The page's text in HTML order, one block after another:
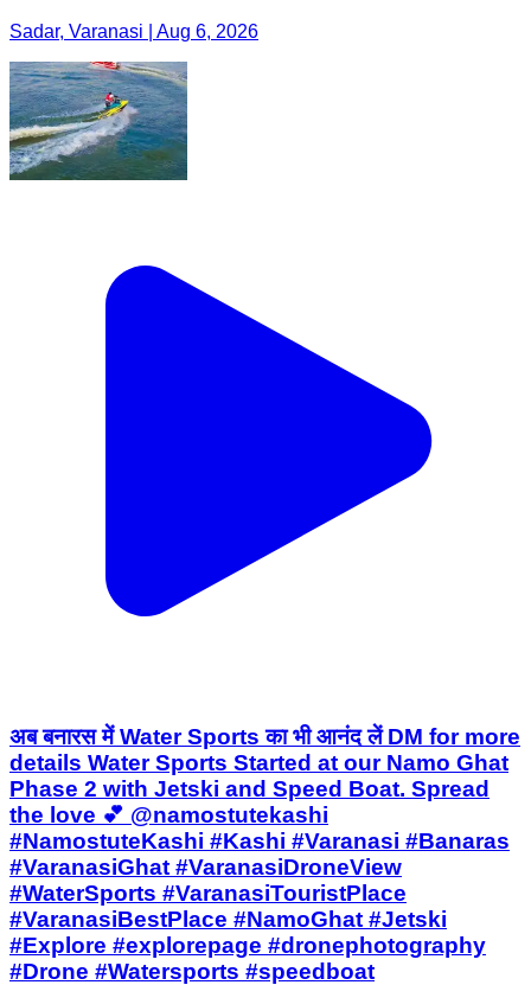
Sadar, Varanasi | Aug 6, 2026
अब बनारस में Water Sports का भी आनंद लें DM for more
details Water Sports Started at our Namo Ghat
Phase 2 with Jetski and Speed Boat. Spread
the love 💕 @namostutekashi
#NamostuteKashi #Kashi #Varanasi #Banaras
#VaranasiGhat #VaranasiDroneView
#WaterSports #VaranasiTouristPlace
#VaranasiBestPlace #NamoGhat #Jetski
#Explore #explorepage #dronephotography
#Drone #Watersports #speedboat